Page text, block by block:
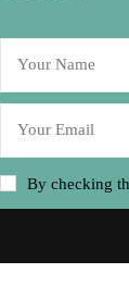
By checking